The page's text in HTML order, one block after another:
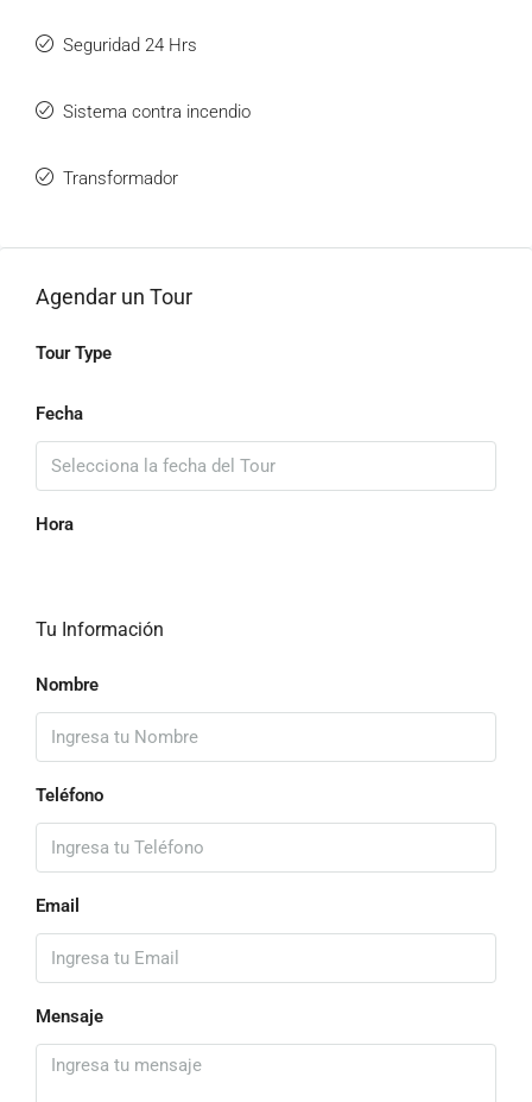
Seguridad 24 Hrs
Sistema contra incendio
Transformador
Agendar un Tour
Tour Type
Fecha
Hora
Tu Información
Nombre
Teléfono
Email
Mensaje